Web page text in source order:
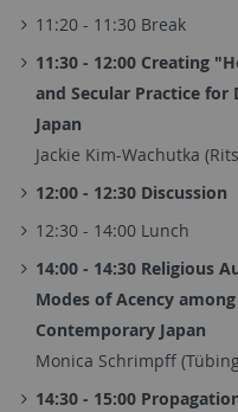
11:20 - 11:30 Break
11:30 - 12:00 Creating
and Secular Practice for
Japan
Jackie Kim-Wachutka
12:00 - 12:30 Discussion
12:30 - 14:00 Lunch
14:00 - 14:30 Religious
Modes of Acency
Contemporary Japan
Monica Schrimpff
14:30 - 15:00